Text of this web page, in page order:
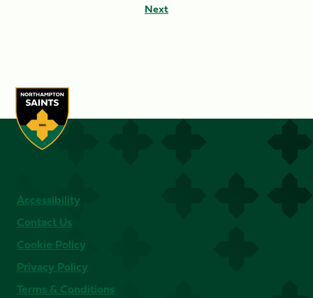
Next
Accessibility
Contact Us
Cookie Policy
Privacy Policy
Terms & Conditions